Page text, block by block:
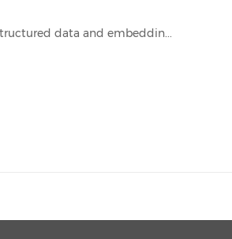
eliminate friction, enabling effortless portability of unstructured data and embeddin...